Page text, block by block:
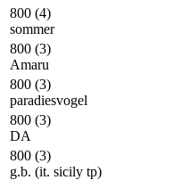
800 (4)
sommer
800 (3)
Amaru
800 (3)
paradiesvogel
800 (3)
DA
800 (3)
g.b. (it. sicily tp)